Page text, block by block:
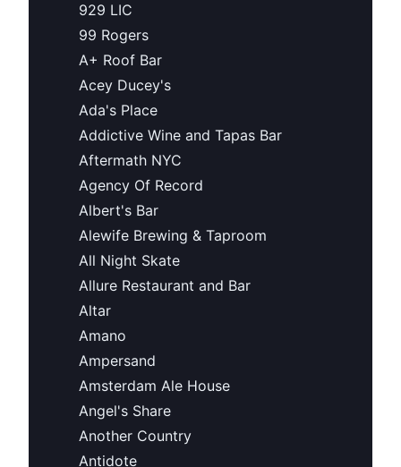
929 LIC
99 Rogers
A+ Roof Bar
Acey Ducey's
Ada's Place
Addictive Wine and Tapas Bar
Aftermath NYC
Agency Of Record
Albert's Bar
Alewife Brewing & Taproom
All Night Skate
Allure Restaurant and Bar
Altar
Amano
Ampersand
Amsterdam Ale House
Angel's Share
Another Country
Antidote